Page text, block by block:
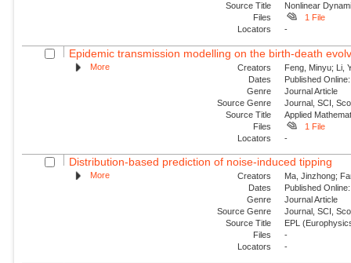
Source Title
Nonlinear
Files
1 File
Locators
-
Epidemic transmission modelling on the birth-death
More Creators
Feng, Minyu; Li,
Dates
Published
Genre
Journal Article
Source Genre
Journal, SCI,
Source Title
Applied
Files
1 File
Locators
-
Distribution-based prediction of noise-induced tipping
More Creators
Ma, Jinzhong;
Dates
Published
Genre
Journal Article
Source Genre
Journal, SCI,
Source Title
EPL
Files
-
Locators
-